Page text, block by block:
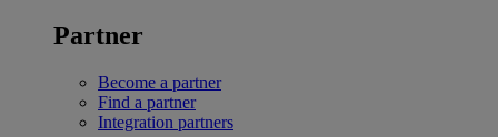
Partner
Become a partner
Find a partner
Integration partners